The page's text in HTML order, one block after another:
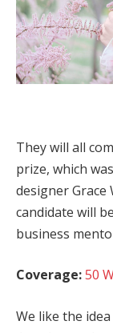
They will all
prize, which
designer Grace
candidate will
business
Coverage:50
We like the